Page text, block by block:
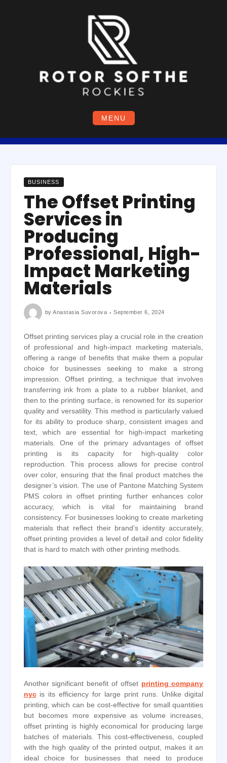
MENU
BUSINESS
The Offset Printing
Services in
Producing
Professional, High-
Impact Marketing
Materials
byAnastasia Suvorova September 6, 2024
Offset printing services play a crucial role in the creation
of professional and high-impact marketing materials,
offering a range of benefits that make them a popular
choice for businesses seeking to make a strong
impression. Offset printing, a technique that involves
transferring ink from a plate to a rubber blanket, and
then to the printing surface, is renowned for its superior
quality and versatility. This method is particularly valued
for its ability to produce sharp, consistent images and
text, which are essential for high-impact marketing
materials. One of the primary advantages of offset
printing is its capacity for high-quality color
reproduction. This process allows for precise control
over color, ensuring that the final product matches the
designer’s vision. The use of Pantone Matching System
PMS colors in offset printing further enhances color
accuracy, which is vital for maintaining brand
consistency. For businesses looking to create marketing
materials that reflect their brand’s identity accurately,
offset printing provides a level of detail and color fidelity
that is hard to match with other printing methods.
Another significant benefit of offset printing company
nycis its efficiency for large print runs. Unlike digital
printing, which can be cost-effective for small quantities
but becomes more expensive as volume increases,
offset printing is highly economical for producing large
batches of materials. This cost-effectiveness, coupled
with the high quality of the printed output, makes it an
ideal choice for businesses that need to produce